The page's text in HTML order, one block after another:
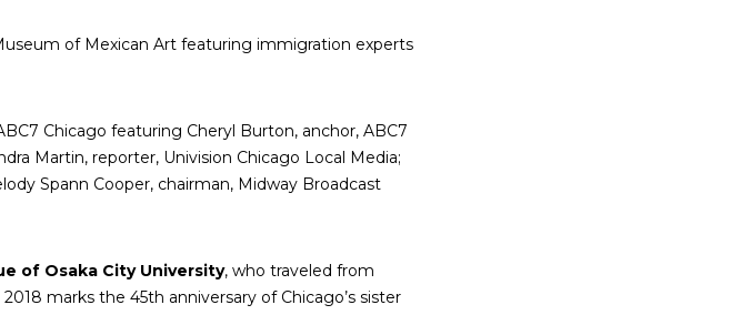
of Mexican Art featuring immigration experts
Chicago featuring Cheryl Burton, anchor, ABC7
Martin, reporter, Univision Chicago Local Media;
Spann Cooper, chairman, Midway Broadcast
of Osaka City University, who traveled from
2018 marks the 45th anniversary of Chicago’s sister